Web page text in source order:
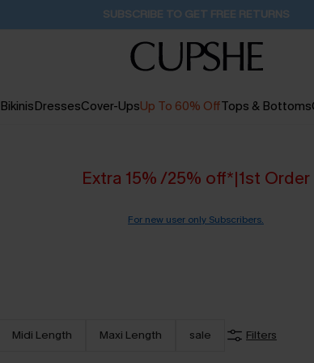
Buy 2+ Styles, Get Extra 15% Off
BikinisDressesCover-UpsUp To 60% OffTops & Bottoms
Extra 15% /25% off*|1st Order
For new user only Subscribers.
Midi Length Maxi Length sale Filters